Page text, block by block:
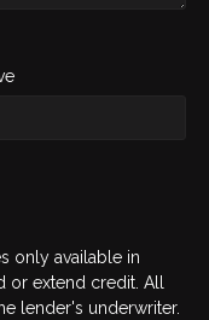
only available in
extend credit. All
lender's underwriter.